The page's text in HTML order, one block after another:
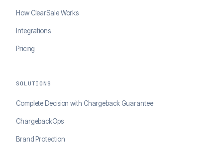
How ClearSale Works
Integrations
Pricing
SOLUTIONS
Complete Decision with Chargeback Guarantee
ChargebackOps
Brand Protection